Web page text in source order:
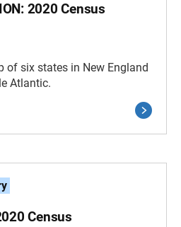
2020 Census
of six states in New England
Atlantic.
Census